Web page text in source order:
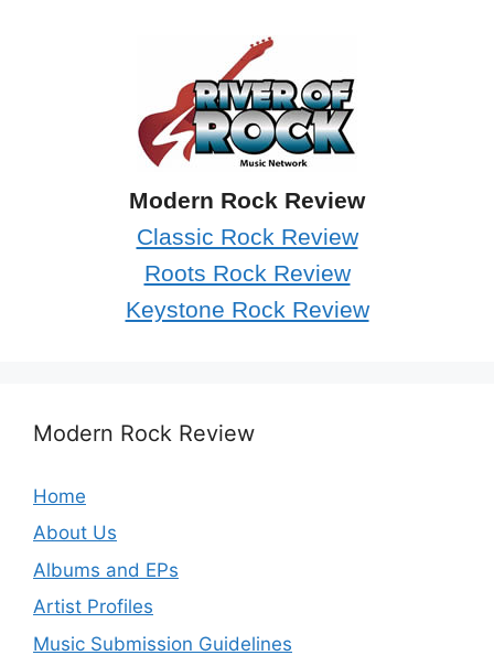
Modern Rock Review
Classic Rock Review
Roots Rock Review
Keystone Rock Review
Modern Rock Review
Home
About Us
Albums and EPs
Artist Profiles
Music Submission Guidelines